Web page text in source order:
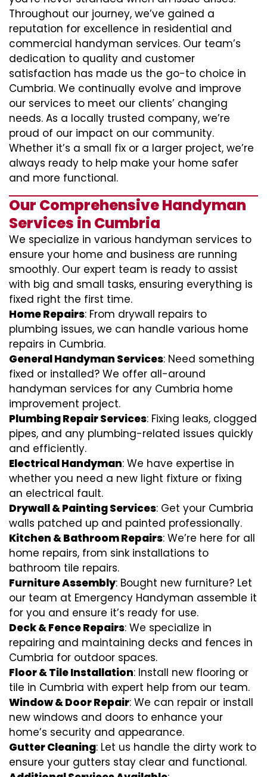
Throughout our journey, we’ve gained a
reputation for excellence in residential and
commercial handyman services. Our team’s
dedication to quality and customer
satisfaction has made us the go-to choice in
Cumbria. We continually evolve and improve
our services to meet our clients’ changing
needs. As a locally trusted company, we’re
proud of our impact on our community.
Whether it’s a small fix or a larger project, we’re
always ready to help make your home safer
and more functional.
Our Comprehensive Handyman
Services in Cumbria
We specialize in various handyman services to
ensure your home and business are running
smoothly. Our expert team is ready to assist
with big and small tasks, ensuring everything is
fixed right the first time.
Home Repairs: From drywall repairs to
plumbing issues, we can handle various home
repairs in Cumbria.
General Handyman Services: Need something
fixed or installed? We offer all-around
handyman services for any Cumbria home
improvement project.
Plumbing Repair Services: Fixing leaks, clogged
pipes, and any plumbing-related issues quickly
and efficiently.
Electrical Handyman: We have expertise in
whether you need a new light fixture or fixing
an electrical fault.
Drywall & Painting Services: Get your Cumbria
walls patched up and painted professionally.
Kitchen & Bathroom Repairs: We’re here for all
home repairs, from sink installations to
bathroom tile repairs.
Furniture Assembly: Bought new furniture? Let
our team at Emergency Handyman assemble it
for you and ensure it’s ready for use.
Deck & Fence Repairs: We specialize in
repairing and maintaining decks and fences in
Cumbria for outdoor spaces.
Floor & Tile Installation: Install new flooring or
tile in Cumbria with expert help from our team.
Window & Door Repair: We can repair or install
new windows and doors to enhance your
home’s security and appearance.
Gutter Cleaning: Let us handle the dirty work to
ensure your gutters stay clear and functional.